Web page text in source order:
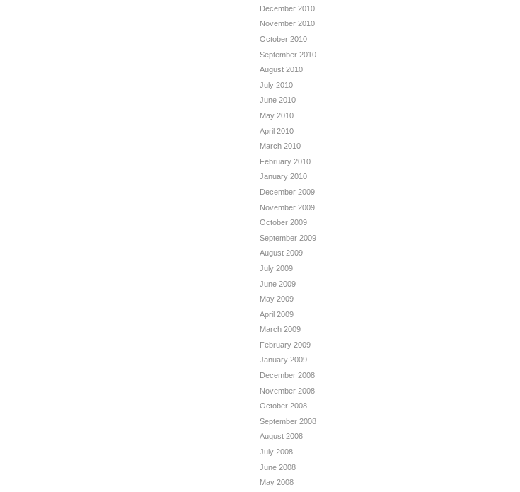
December 2010
November 2010
October 2010
September 2010
August 2010
July 2010
June 2010
May 2010
April 2010
March 2010
February 2010
January 2010
December 2009
November 2009
October 2009
September 2009
August 2009
July 2009
June 2009
May 2009
April 2009
March 2009
February 2009
January 2009
December 2008
November 2008
October 2008
September 2008
August 2008
July 2008
June 2008
May 2008